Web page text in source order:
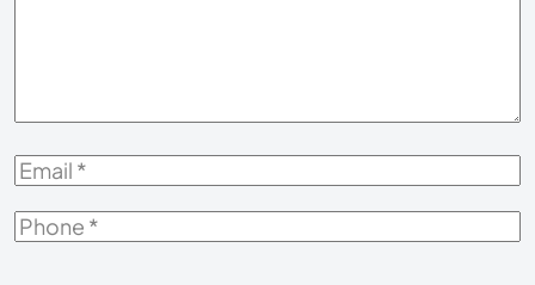
Email*
Phone*